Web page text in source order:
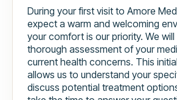
During your first visit to Amore
expect a warm and welcoming
your comfort is our priority. We
thorough assessment of your
current health concerns. This
allows us to understand your
discuss potential treatment